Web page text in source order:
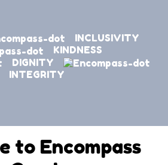
INCLUSIVITY
KINDNESS
DIGNITY
INTEGRITY
to Encompass